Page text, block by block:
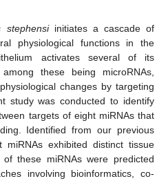
stephensiinitiates a cascade of
physiological functions in the
activates several of its
these being microRNAs,
changes by targeting
study was conducted to identify
targets of eight miRNAs that
Identified from our previous
exhibited distinct tissue
these miRNAs were predicted
involving bioinformatics, co-